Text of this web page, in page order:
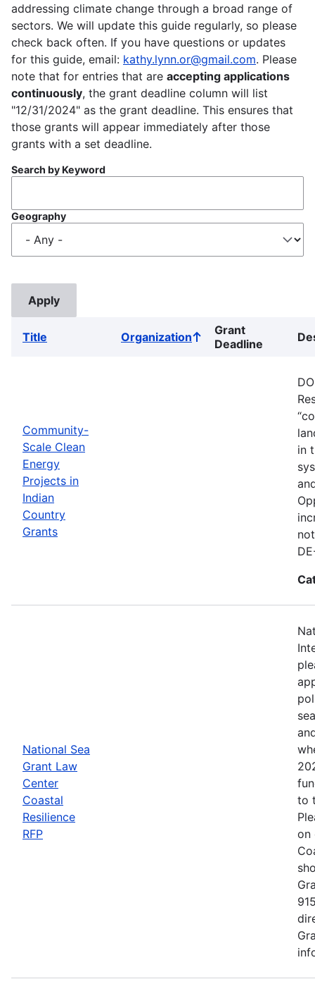
addressing climate change through a broad range of
sectors. We will update this guide regularly, so please
check back often. If you have questions or updates
for this guide, email: kathy.lynn.or@gmail.com. Please
note that for entries that are accepting applications
continuously, the grant deadline column will list
"12/31/2024" as the grant deadline. This ensures that
those grants will appear immediately after those
grants with a set deadline.
Search by Keyword
Geography
Title OrganizationSort
ascending
Grant
Deadline
Community-
Scale Clean
Energy
Projects in
Indian
Country
Grants
in
National Sea
Grant Law
Center
Coastal
Resilience
RFP
to
on